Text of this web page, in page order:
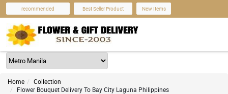
recommended Best Seller Product New Items
Home
Collection
Flower Bouquet Delivery To Bay City Laguna Philippines